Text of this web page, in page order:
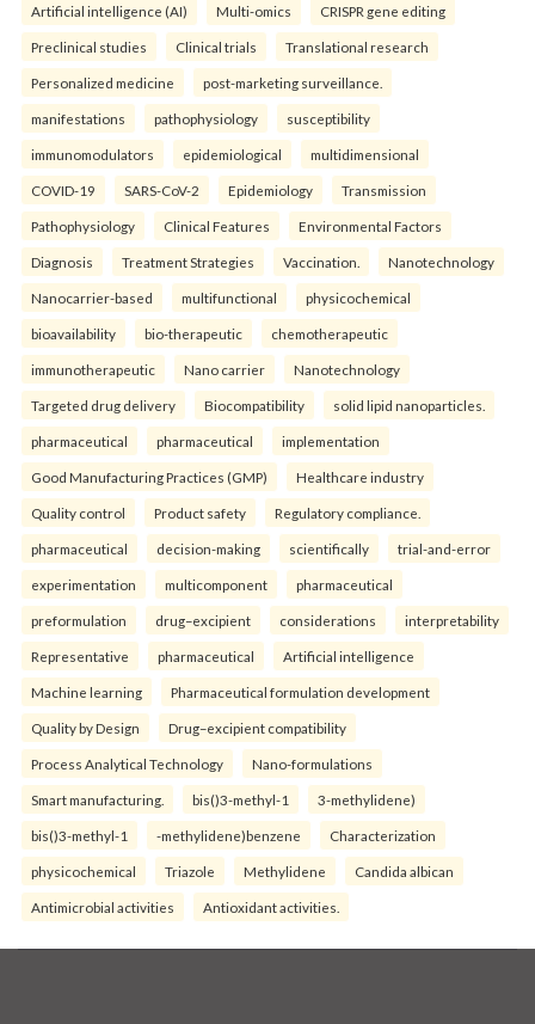
Artificial intelligence (AI) Multi-omics CRISPR gene editing
Preclinical studies Clinical trials Translational research
Personalized medicine post-marketing surveillance.
manifestations pathophysiology susceptibility
immunomodulators epidemiological multidimensional
COVID-19 SARS-CoV-2 Epidemiology Transmission
Pathophysiology Clinical Features Environmental Factors
Diagnosis Treatment Strategies Vaccination. Nanotechnology
Nanocarrier-based multifunctional physicochemical
bioavailability bio-therapeutic chemotherapeutic
immunotherapeutic Nano carrier Nanotechnology
Targeted drug delivery Biocompatibility solid lipid nanoparticles.
pharmaceutical pharmaceutical implementation
Good Manufacturing Practices (GMP) Healthcare industry
Quality control Product safety Regulatory compliance.
pharmaceutical decision-making scientifically trial-and-error
experimentation multicomponent pharmaceutical
preformulation drug–excipient considerations interpretability
Representative pharmaceutical Artificial intelligence
Machine learning Pharmaceutical formulation development
Quality by Design Drug–excipient compatibility
Process Analytical Technology Nano-formulations
Smart manufacturing. bis()3-methyl-1 3-methylidene)
bis()3-methyl-1 -methylidene)benzene Characterization
physicochemical Triazole Methylidene Candida albican
Antimicrobial activities Antioxidant activities.